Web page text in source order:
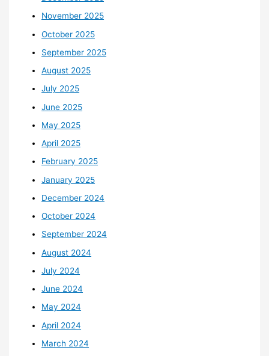
November 2025
October 2025
September 2025
August 2025
July 2025
June 2025
May 2025
April 2025
February 2025
January 2025
December 2024
October 2024
September 2024
August 2024
July 2024
June 2024
May 2024
April 2024
March 2024